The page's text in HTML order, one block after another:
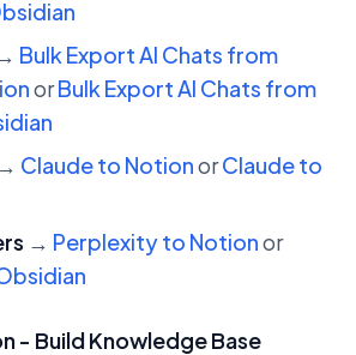
Bulk Export AI Chats from
orBulk Export AI Chats from
→ Claude to NotionorClaude to
→ Perplexity to Notionor
- Build Knowledge Base